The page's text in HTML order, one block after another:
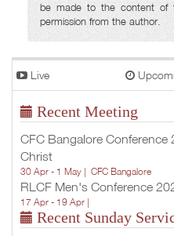
be made to the content of
permission from the author.
Live
Recent Meeting
CFC Bangalore
Christ
30 Apr - 1 May | CFC Bangalore
RLCF Men's Conference
17 Apr - 19 Apr |
Recent Sunday